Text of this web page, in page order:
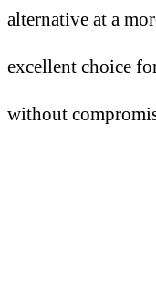
alternative at a
excellent choice
without